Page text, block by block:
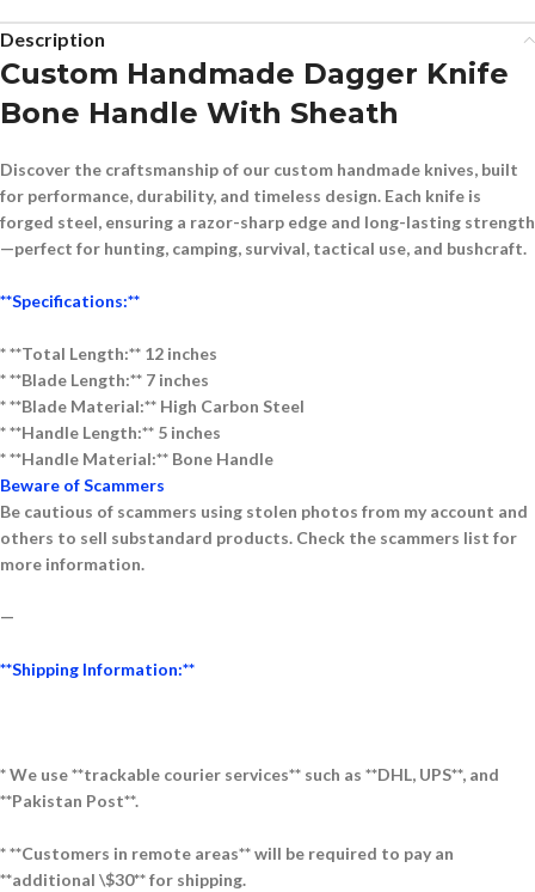
Description
Custom Handmade Dagger Knife
Bone Handle With Sheath
Discover the craftsmanship of our custom handmade knives, built
for performance, durability, and timeless design. Each knife is
forged steel, ensuring a razor-sharp edge and long-lasting strength
—perfect for hunting, camping, survival, tactical use, and bushcraft.
**Specifications:**
* **Total Length:** 12 inches
* **Blade Length:** 7 inches
* **Blade Material:** High Carbon Steel
* **Handle Length:** 5 inches
* **Handle Material:** Bone Handle
Beware of Scammers
Be cautious of scammers using stolen photos from my account and
others to sell substandard products. Check the scammers list for
more information.
—
**Shipping Information:**
* We use **trackable courier services** such as **DHL, UPS**, and
**Pakistan Post**.
* **Customers in remote areas** will be required to pay an
**additional \$30** for shipping.